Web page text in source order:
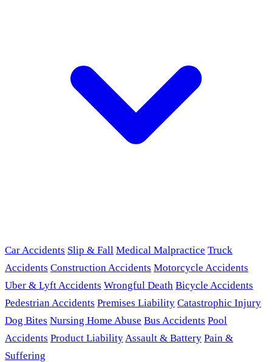
Car Accidents Slip & Fall Medical Malpractice Truck
Accidents Construction Accidents Motorcycle Accidents
Uber & Lyft Accidents Wrongful Death Bicycle Accidents
Pedestrian Accidents Premises Liability Catastrophic Injury
Dog Bites Nursing Home Abuse Bus Accidents Pool
Accidents Product LiabilityAssault & Battery Pain &
Suffering